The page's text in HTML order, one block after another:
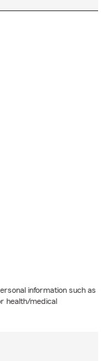
information such as
health/medical